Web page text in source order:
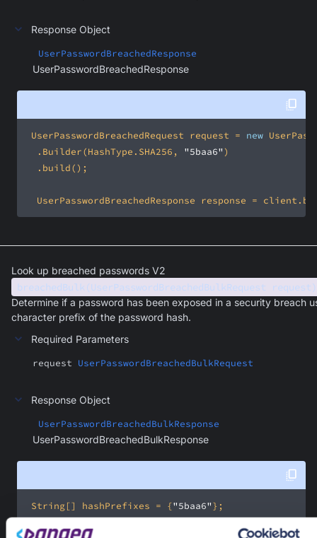
Response Object
UserPasswordBreachedResponse
UserPasswordBreachedResponse
UserPasswordBreachedRequest request = new
.Builder(HashType.SHA256, "5baa6"
UserPasswordBreachedResponse response =
Look up breached passwords V2
breachedBulk(UserPasswordBreachedBulkRequest request)
Determine if a password has been exposed in a security breach
character prefix of the password hash.
Required Parameters
request UserPasswordBreachedBulkRequest
Response Object
UserPasswordBreachedBulkResponse
UserPasswordBreachedBulkResponse
String[] hashPrefixes = {"5baa6"